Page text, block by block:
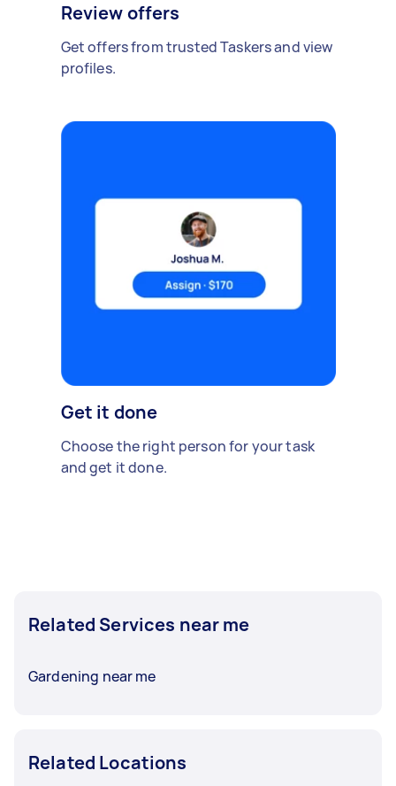
Review offers
Get offers from trusted Taskers and view
profiles.
Get it done
Choose the right person for your task
and get it done.
Related Services near me
Gardening near me
Related Locations